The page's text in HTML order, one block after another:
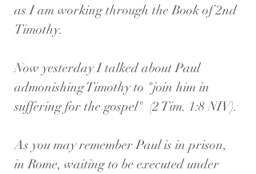
as I am working through the Book of 2nd
Timothy.
Now yesterday I talked about Paul
admonishing Timothy to "join him in
suffering for the gospel"  (2 Tim. 1:8 NIV).
As you may remember Paul is in prison,
in Rome, waiting to be executed under